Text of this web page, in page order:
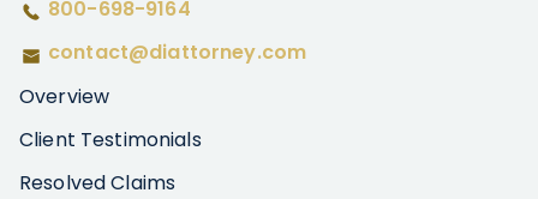
800-698-9164
contact@diattorney.com
Overview
Client Testimonials
Resolved Claims